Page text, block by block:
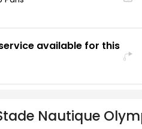
available for this
ParisNautique